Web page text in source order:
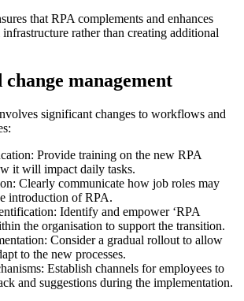
that RPA complements and enhances
rather than creating additional
management
significant changes to workflows and
Provide training on the new RPA
it will impact daily tasks.
Clearly communicate how job roles may
introduction of RPA.
Identify and empower ‘RPA
the organisation to support the transition.
Consider a gradual rollout to allow
to the new processes.
Establish channels for employees to
and suggestions during the implementation.